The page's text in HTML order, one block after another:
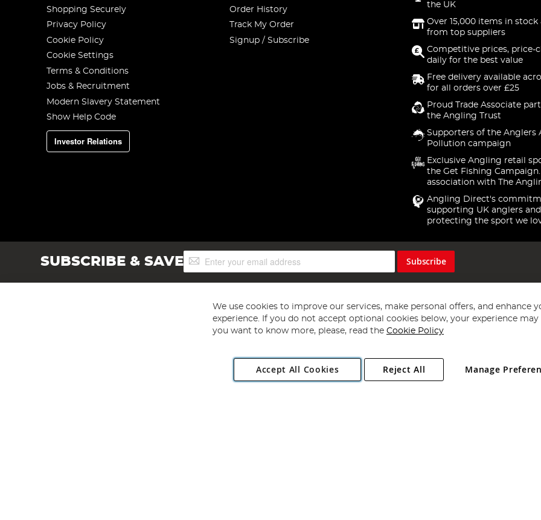
Shopping Securely
Privacy Policy
Cookie Policy
Cookie Settings
Terms & Conditions
Jobs & Recruitment
Modern Slavery Statement
Show Help Code
Investor Relations
Order History
Track My Order
Signup / Subscribe
the UK
Over 15,000 items in stock
from top suppliers
Competitive prices, price-
daily for the best value
Free delivery available
for all orders over £25
Proud Trade Associate
the Angling Trust
Supporters of the Anglers
Pollution campaign
Exclusive Angling retail
the Get Fishing
association with The
Angling Direct's
supporting UK anglers and
protecting the sport we
SUBSCRIBE & SAVESign
Up
Subscribe
Copyright 1997 - 2026 Angling Direct Plc
. All rights reserved.
Angling Direct plc, 2D Wendover Road, Rackheath Industrial Estate, Norwich, Norfolk, NR13 6LH, United Kingdom. Company registered
We use cookies to improve our services, make personal offers, and enhance
experience. If you do not accept optional cookies below, your experience may
you want to know more, please, read the Cookie Policy
Accept All Cookies Manage
Reject All